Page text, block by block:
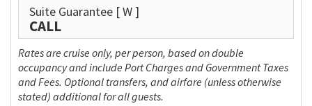
Suite Guarantee [ W ]
CALL
Rates are cruise only, per person, based on double
occupancy and include Port Charges and Government Taxes
and Fees. Optional transfers, and airfare (unless otherwise
stated) additional for all guests.